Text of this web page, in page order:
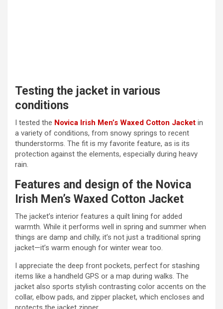
Testing the jacket in various
conditions
I tested the Novica Irish Men’s Waxed Cotton Jacket in
a variety of conditions, from snowy springs to recent
thunderstorms. The fit is my favorite feature, as is its
protection against the elements, especially during heavy
rain.
Features and design of the Novica
Irish Men’s Waxed Cotton Jacket
The jacket’s interior features a quilt lining for added
warmth. While it performs well in spring and summer when
things are damp and chilly, it’s not just a traditional spring
jacket—it’s warm enough for winter wear too.
I appreciate the deep front pockets, perfect for stashing
items like a handheld GPS or a map during walks. The
jacket also sports stylish contrasting color accents on the
collar, elbow pads, and zipper placket, which encloses and